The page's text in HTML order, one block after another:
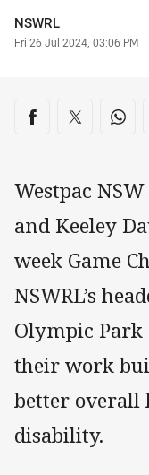
Author
NSWRL
Timestamp
Fri 26 Jul 2024, 03:06 PM
Share on
Share via Facebook
Share via
Westpac
and Keeley
week Game
NSWRL’s
Olympic
their work
better overall
disability.